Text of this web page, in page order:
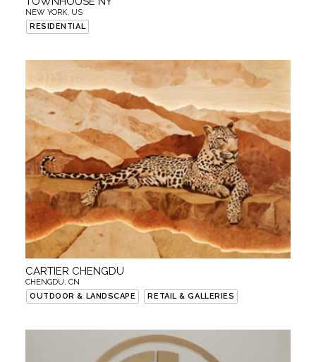
NEW YORK, US
RESIDENTIAL
CARTIER CHENGDU
CHENGDU, CN
OUTDOOR & LANDSCAPE
RETAIL & GALLERIES